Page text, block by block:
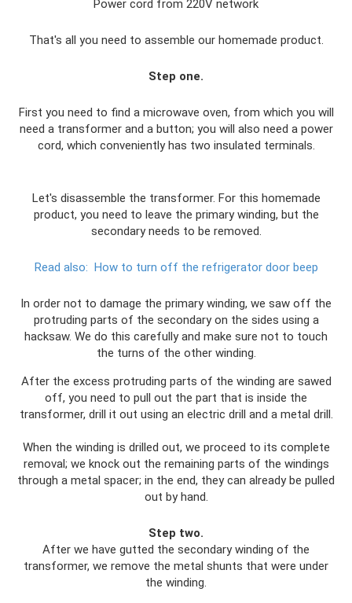
Power cord from 220V network
That's all you need to assemble our homemade product.
Step one.
First you need to find a microwave oven, from which you will
need a transformer and a button; you will also need a power
cord, which conveniently has two insulated terminals.
Let's disassemble the transformer. For this homemade
product, you need to leave the primary winding, but the
secondary needs to be removed.
Read also: How to turn off the refrigerator door beep
In order not to damage the primary winding, we saw off the
protruding parts of the secondary on the sides using a
hacksaw. We do this carefully and make sure not to touch
the turns of the other winding.
After the excess protruding parts of the winding are sawed
off, you need to pull out the part that is inside the
transformer, drill it out using an electric drill and a metal drill.
When the winding is drilled out, we proceed to its complete
removal; we knock out the remaining parts of the windings
through a metal spacer; in the end, they can already be pulled
out by hand.
Step two.
After we have gutted the secondary winding of the
transformer, we remove the metal shunts that were under
the winding.